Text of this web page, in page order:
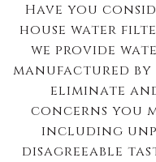
Have you
house water
we provide
manufactured by
eliminate
concerns you
including
disagreeable